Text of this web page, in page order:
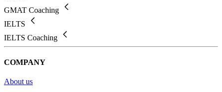
GMAT Coaching
IELTS
IELTS Coaching
COMPANY
About us